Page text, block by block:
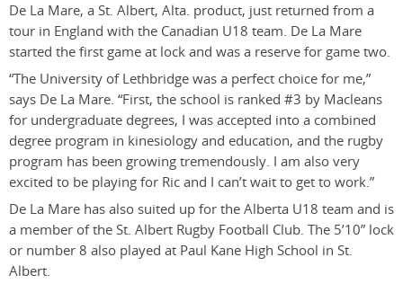
De La Mare, a St. Albert, Alta. product, just returned from a
tour in England with the Canadian U18 team. De La Mare
started the first game at lock and was a reserve for game two.
“The University of Lethbridge was a perfect choice for me,”
says De La Mare. “First, the school is ranked #3 by Macleans
for undergraduate degrees, I was accepted into a combined
degree program in kinesiology and education, and the rugby
program has been growing tremendously. I am also very
excited to be playing for Ric and I can’t wait to get to work.”
De La Mare has also suited up for the Alberta U18 team and is
a member of the St. Albert Rugby Football Club. The 5’10” lock
or number 8 also played at Paul Kane High School in St.
Albert.